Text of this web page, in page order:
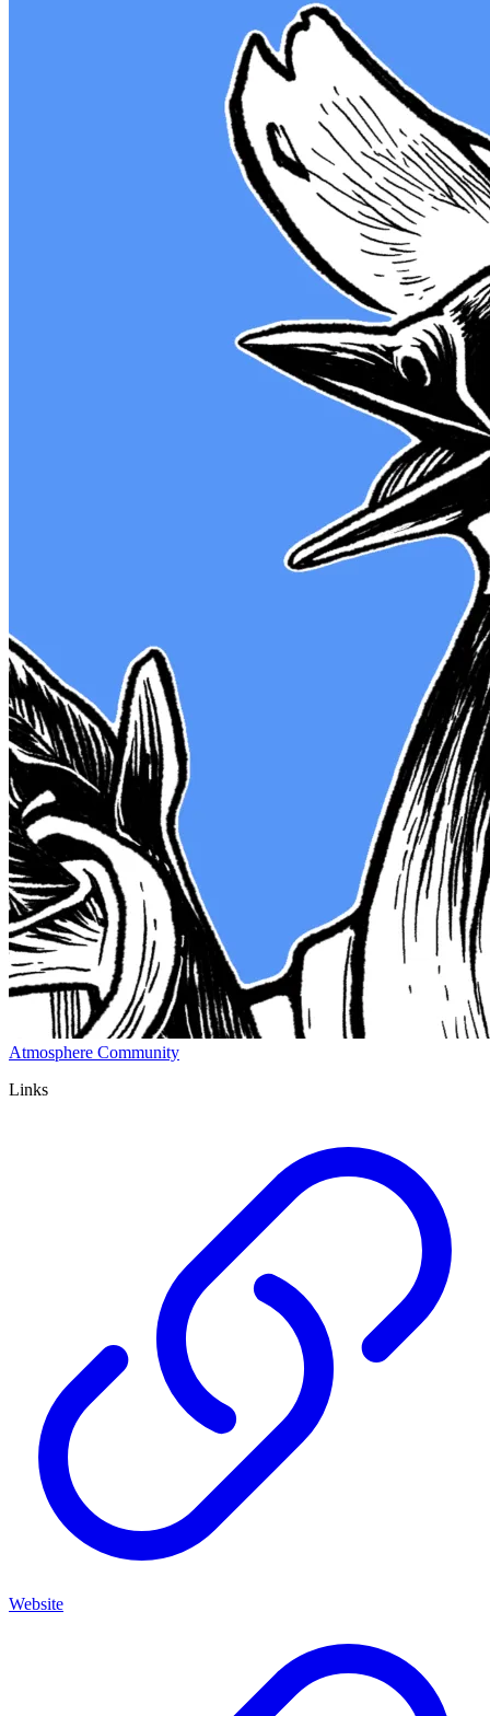
Atmosphere Community
Links
Website